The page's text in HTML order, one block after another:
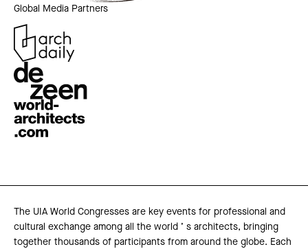
Global Media Partners
The UIA World Congresses are key events for professional and
cultural exchange among all the world ’ s architects, bringing
together thousands of participants from around the globe. Each